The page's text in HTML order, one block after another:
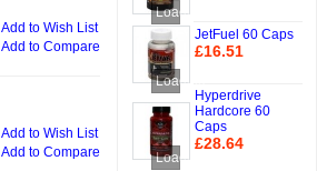
Loading...
Loading...
JetFuel 60 Caps
£16.51
Loading...
Hyperdrive
Hardcore 60
Caps
£28.64
Add to Wish List
Add to Compare
Add to Wish List
Add to Compare